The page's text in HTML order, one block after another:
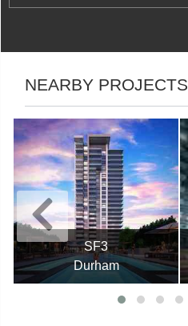
NEARBY PROJECTS
SF3
Durham